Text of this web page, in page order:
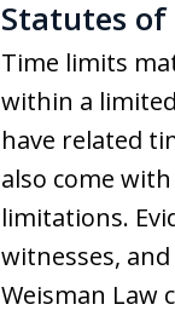
Statutes
Time limits
within a
have related
also come
limitations.
witnesses,
Weisman Law